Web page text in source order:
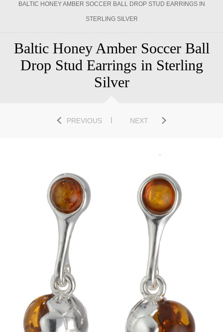
BALTIC HONEY AMBER SOCCER BALL DROP STUD EARRINGS IN
STERLING SILVER
Baltic Honey Amber Soccer Ball
Drop Stud Earrings in Sterling
Silver
PREVIOUS NEXT